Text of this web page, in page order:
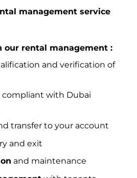
management service
our rental management :
and verification of
compliant with Dubai
transfer to your account
and exit
and maintenance